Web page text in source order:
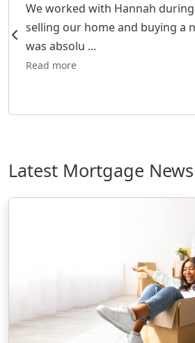
We worked with Hannah
selling our home and buying a
was absolu ...
Read more
Latest Mortgage News